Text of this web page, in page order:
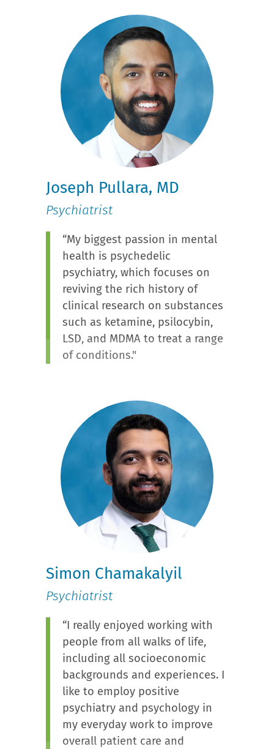
Joseph Pullara, MD
Psychiatrist
“My biggest passion in mental
health is psychedelic
psychiatry, which focuses on
reviving the rich history of
clinical research on substances
such as ketamine, psilocybin,
LSD, and MDMA to treat a range
of conditions."
Simon Chamakalyil
Psychiatrist
“I really enjoyed working with
people from all walks of life,
including all socioeconomic
backgrounds and experiences. I
like to employ positive
psychiatry and psychology in
my everyday work to improve
overall patient care and